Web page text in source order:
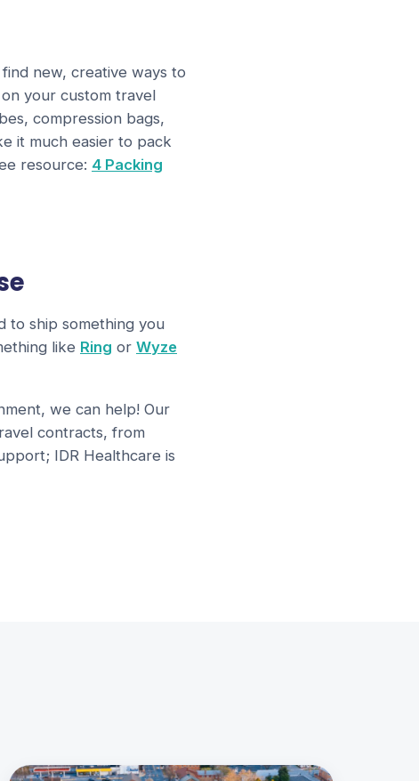
new, creative ways to
your custom travel
compression bags,
it much easier to pack
resource: 4 Packing
to ship something you
like Ring or Wyze
we can help! Our
contracts, from
IDR Healthcare is